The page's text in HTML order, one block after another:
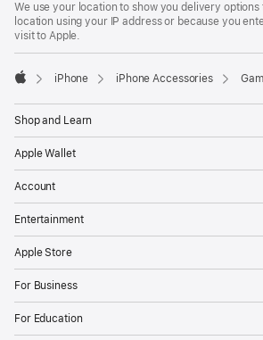
We use your location to show you delivery
location using your IP address or because you
visit to Apple.
iPhone iPhone Accessories
Shop and Learn
Apple Wallet
Account
Entertainment
Apple Store
For Business
For Education